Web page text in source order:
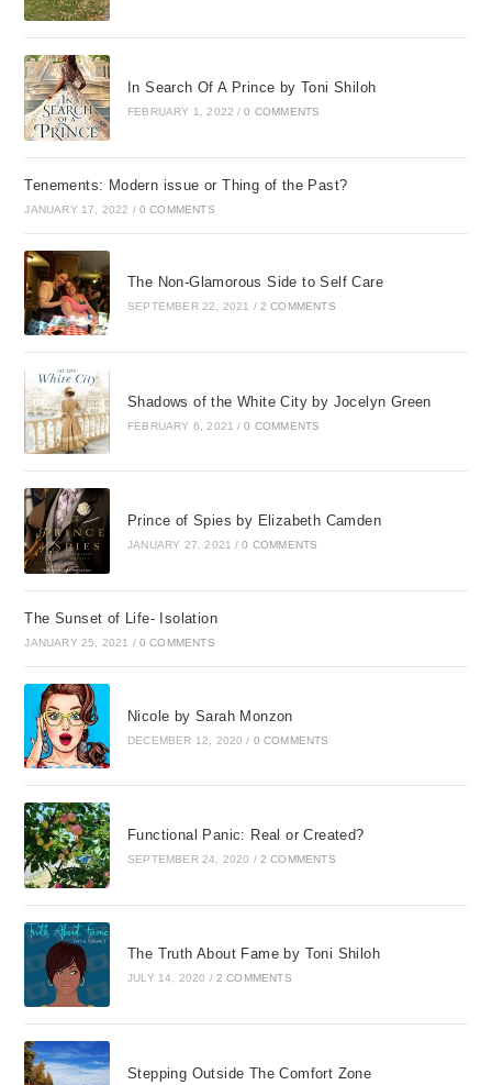
In Search Of A Prince by Toni Shiloh
FEBRUARY 1, 2022 / 0 COMMENTS
Tenements: Modern issue or Thing of the Past?
JANUARY 17, 2022 / 0 COMMENTS
The Non-Glamorous Side to Self Care
SEPTEMBER 22, 2021 / 2 COMMENTS
Shadows of the White City by Jocelyn Green
FEBRUARY 6, 2021 / 0 COMMENTS
Prince of Spies by Elizabeth Camden
JANUARY 27, 2021 / 0 COMMENTS
The Sunset of Life- Isolation
JANUARY 25, 2021 / 0 COMMENTS
Nicole by Sarah Monzon
DECEMBER 12, 2020 / 0 COMMENTS
Functional Panic: Real or Created?
SEPTEMBER 24, 2020 / 2 COMMENTS
The Truth About Fame by Toni Shiloh
JULY 14, 2020 / 2 COMMENTS
Stepping Outside The Comfort Zone